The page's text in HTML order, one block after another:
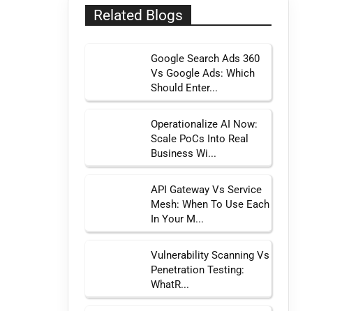
Related Blogs
Google Search Ads 360
Vs Google Ads: Which
Should Enter...
Operationalize AI Now:
Scale PoCs Into Real
Business Wi...
API Gateway Vs Service
Mesh: When To Use Each
In Your M...
Vulnerability Scanning Vs
Penetration Testing:
WhatR...